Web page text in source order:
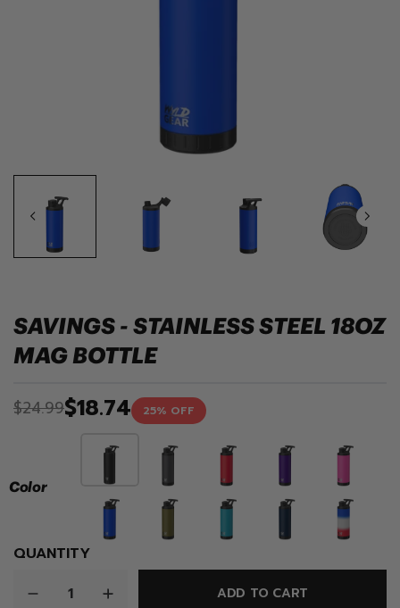
SAVINGS - STAINLESS STEEL 18OZ
MAG BOTTLE
$18.74
$24.99 25% OFF
Color
QUANTITY
ADD TO CART